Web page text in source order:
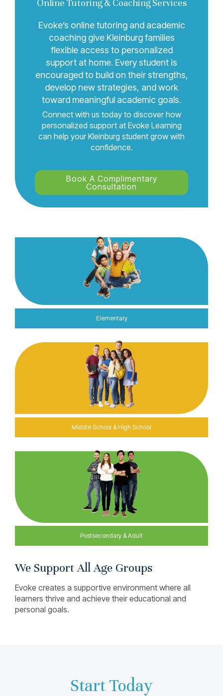
Online Tutoring & Coaching Services
Evoke’s online tutoring and academic
coaching give Kleinburg families
flexible access to personalized
support at home. Every student is
encouraged to build on their strengths,
develop new strategies, and work
toward meaningful academic goals.
Connect with us today to discover how
personalized support at Evoke Learning
can help your Kleinburg student grow with
confidence.
Book A Complimentary
Consultation
We Support All Age Groups
Evoke creates a supportive environment where all
learners thrive and achieve their educational and
personal goals.
Start Today